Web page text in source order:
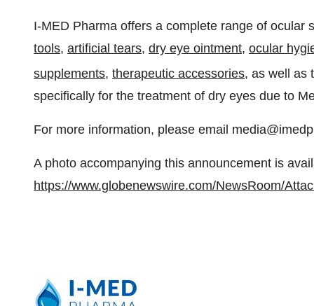
I-MED Pharma offers a complete range of
tools, artificial tears, dry eye ointment, ocular
supplements, therapeutic accessories, as well as
specifically for the treatment of dry eyes due to
For more information, please email
A photo accompanying this announcement is
https://www.globenewswire.com/NewsRoom/